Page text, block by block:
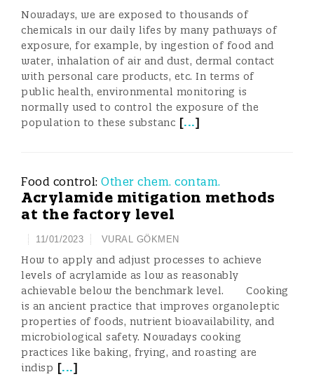
Nowadays, we are exposed to thousands of
chemicals in our daily lifes by many pathways of
exposure, for example, by ingestion of food and
water, inhalation of air and dust, dermal contact
with personal care products, etc. In terms of
public health, environmental monitoring is
normally used to control the exposure of the
population to these substanc [...]
Food control: Other chem. contam.
Acrylamide mitigation methods
at the factory level
11/01/2023 VURAL GÖKMEN
How to apply and adjust processes to achieve
levels of acrylamide as low as reasonably
achievable below the benchmark level. Cooking
is an ancient practice that improves organoleptic
properties of foods, nutrient bioavailability, and
microbiological safety. Nowadays cooking
practices like baking, frying, and roasting are
indisp [...]